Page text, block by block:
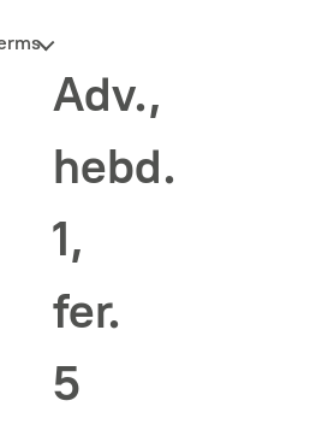
Adv.,
hebd.
1,
fer.
5